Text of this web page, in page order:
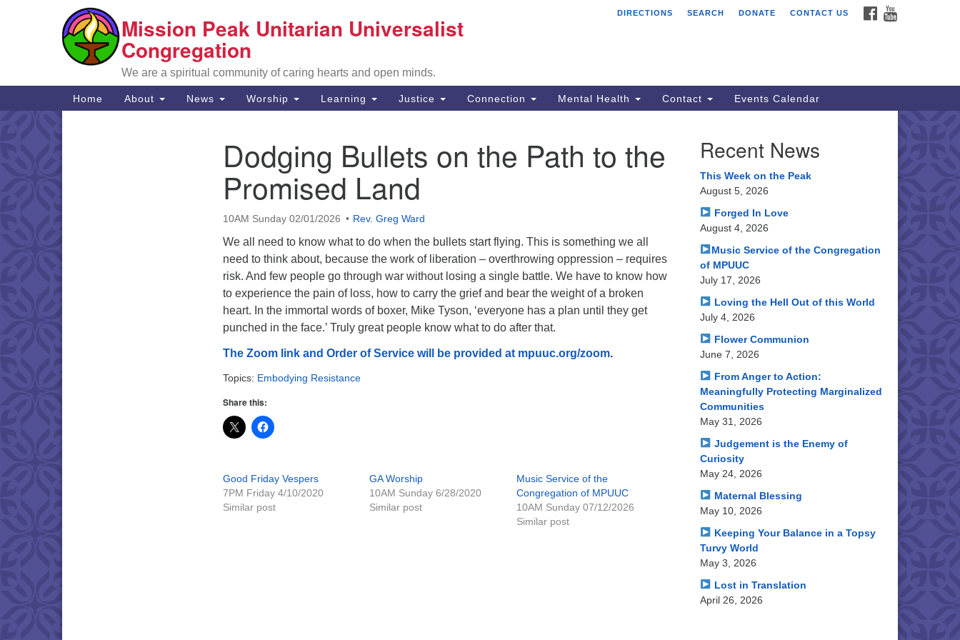
Search
for:
Google
Map
Mission Peak Unitarian
Fremont, CA 94539
510.252.1477
email: webmaster @ mpuuc.org
Mission Peak Unitarian Universalist
Congregation
We are a spiritual community of caring hearts and open minds.
FACEBOOK
DIRECTIONS SEARCH DONATE CONTACT US
Main
Navigation
Home About News Worship Learning Justice Connection Mental Health Contact Events Calendar
Dodging Bullets on the Path to the
Promised Land
10AM Sunday 02/01/2026 Rev. Greg Ward
We all need to know what to do when the bullets start flying. This is something we all
need to think about, because the work of liberation – overthrowing oppression – requires
risk. And few people go through war without losing a single battle. We have to know how
to experience the pain of loss, how to carry the grief and bear the weight of a broken
heart. In the immortal words of boxer, Mike Tyson, ‘everyone has a plan until they get
punched in the face.’ Truly great people know what to do after that.
The Zoom link and Order of Service will be provided at mpuuc.org/zoom.
Topics: Embodying Resistance
Share this:
Good Friday Vespers
7PM Friday 4/10/2020
Similar post
GA Worship
10AM Sunday 6/28/2020
Similar post
Music Service of the
Congregation of MPUUC
10AM Sunday 07/12/2026
Similar post
Recent News
This Week on the Peak
August 5, 2026
Forged In Love
August 4, 2026
Music Service of the Congregation
of MPUUC
July 17, 2026
Loving the Hell Out of this World
July 4, 2026
Flower Communion
June 7, 2026
From Anger to Action:
Meaningfully Protecting Marginalized
Communities
May 31, 2026
Judgement is the Enemy of
Curiosity
May 24, 2026
Maternal Blessing
May 10, 2026
Keeping Your Balance in a Topsy
Turvy World
May 3, 2026
Lost in Translation
April 26, 2026